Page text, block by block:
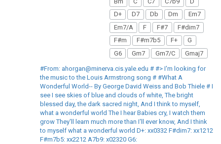
D+
D7 Db Dm
Em7
Em7/A
F F#7
F#dim7
F#m
F#m7b5 F+
G
G6
Gm7 Gm7/C Gmaj7
#From: ahorgan@minerva.cis.yale.edu # #> I'm looking for
the music to the Louis Armstrong song # #What A
Wonderful World-- By George David Weiss and Bob Thiele # I
see I see skies of blue and clouds of white, The bright
blessed day, the dark sacred night, And I think to myself,
what a wonderful world The I hear Babies cry, I watch them
grow They'll learn much more than I'll ever know, And I think
to myself what a wonderful world D+: xx0332 F#dim7: xx1212
F#m7b5: xx2212 A7b9: x02320 G6: